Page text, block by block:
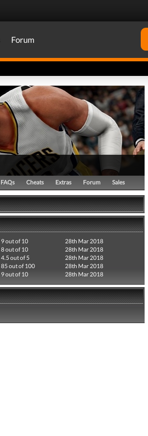
Forum
FAQs Cheats Extras Forum Sales
9 out of 10
28th Mar 2018
8 out of 10
28th Mar 2018
4.5 out of 5
28th Mar 2018
85 out of 100
28th Mar 2018
9 out of 10 28th Mar 2018